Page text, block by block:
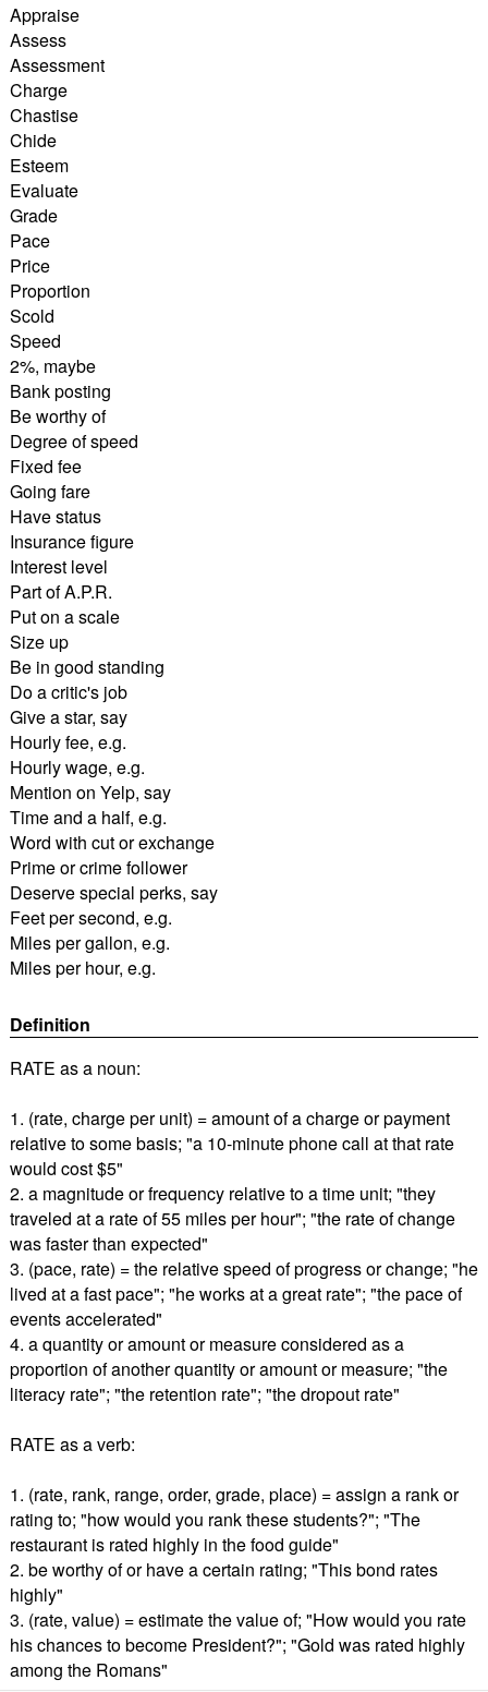
Appraise
Assess
Assessment
Charge
Chastise
Chide
Esteem
Evaluate
Grade
Pace
Price
Proportion
Scold
Speed
2%, maybe
Bank posting
Be worthy of
Degree of speed
Fixed fee
Going fare
Have status
Insurance figure
Interest level
Part of A.P.R.
Put on a scale
Size up
Be in good standing
Do a critic's job
Give a star, say
Hourly fee, e.g.
Hourly wage, e.g.
Mention on Yelp, say
Time and a half, e.g.
Word with cut or exchange
Prime or crime follower
Deserve special perks, say
Feet per second, e.g.
Miles per gallon, e.g.
Miles per hour, e.g.
Definition
RATE as a noun:
1. (rate, charge per unit) = amount of a charge or payment
relative to some basis; "a 10-minute phone call at that rate
would cost $5"
2. a magnitude or frequency relative to a time unit; "they
traveled at a rate of 55 miles per hour"; "the rate of change
was faster than expected"
3. (pace, rate) = the relative speed of progress or change; "he
lived at a fast pace"; "he works at a great rate"; "the pace of
events accelerated"
4. a quantity or amount or measure considered as a
proportion of another quantity or amount or measure; "the
literacy rate"; "the retention rate"; "the dropout rate"
RATE as a verb:
1. (rate, rank, range, order, grade, place) = assign a rank or
rating to; "how would you rank these students?"; "The
restaurant is rated highly in the food guide"
2. be worthy of or have a certain rating; "This bond rates
highly"
3. (rate, value) = estimate the value of; "How would you rate
his chances to become President?"; "Gold was rated highly
among the Romans"